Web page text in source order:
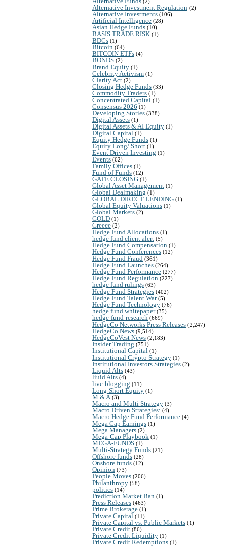
Alternative Investment Regulation (2)
Alternative Investments (106)
Artificial Intelligence (28)
Asian Hedge Funds (10)
BASIS TRADE RISK (1)
BDCs (1)
Bitcoin (64)
BITCOIN ETFs (4)
BONDS (2)
Brand Equity (1)
Celebrity Activism (1)
Clarity Act (2)
Closing Hedge Funds (33)
Commodity Traders (1)
Concentrated Capital (1)
Consensus 2026 (1)
Developing Stories (338)
Digital Assets (1)
Digital Assets & AI Equity (1)
Digital Capital (1)
Equity Hedge Funds (1)
Equity Long/ Short (1)
Event Driven Investing (1)
Events (62)
Family Offices (1)
Fund of Funds (12)
GATE CLOSING (1)
Global Asset Management (1)
Global Dealmaking (1)
GLOBAL DIRECT LENDING (1)
Global Equity Valuations (1)
Global Markets (2)
GOLD (1)
Greece (2)
Hedge Fund Allocations (1)
hedge fund client alert (5)
Hedge Fund Compensation (1)
Hedge Fund Conferences (12)
Hedge Fund Fraud (361)
Hedge Fund Launches (264)
Hedge Fund Performance (277)
Hedge Fund Regulation (227)
hedge fund rulings (63)
Hedge Fund Strategies (402)
Hedge Fund Talent War(5)
Hedge Fund Technology (76)
hedge fund whitepaper(35)
hedge-fund-research (669)
HedgeCo Networks Press Releases (2,247)
HedgeCo News (9,514)
HedgeCoVest News (2,183)
Insider Trading (751)
Institutional Capital (1)
Institutional Crypto Strategy (1)
Institutional Investors Strategies (2)
Liquid Alts (43)
liuid Alts (4)
live-blogging (11)
Long-Short Equity (1)
M & A (3)
Macro and Multi Strategy (3)
Macro Driven Strategies: (4)
Macro Hedge Fund Performance (4)
Mega Cap Earnings (1)
Mega Managers (2)
Mega-Cap Playbook (1)
MEGA-FUNDS (1)
Multi-Strategy Funds (21)
Offshore funds (28)
Onshore funds (12)
Opinion (73)
People Moves (206)
Philanthropy (58)
politics (14)
Prediction Market Ban (1)
Press Releases (463)
Prime Brokerage (1)
Private Capital (11)
Private Capital vs. Public Markets (1)
Private Credit (86)
Private Credit Liquidity (1)
Private Credit Redemptions (1)